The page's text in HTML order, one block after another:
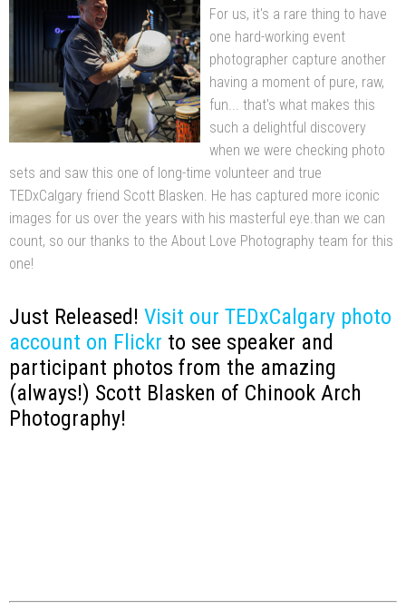
For us, it's a rare thing to have
one hard-working event
photographer capture another
having a moment of pure, raw,
fun... that's what makes this
such a delightful discovery
when we were checking photo
sets and saw this one of long-time volunteer and true
TEDxCalgary friend Scott Blasken. He has captured more iconic
images for us over the years with his masterful eye.than we can
count, so our thanks to the About Love Photography team for this
one!
Just Released! Visit our TEDxCalgary photo
account on Flickr to see speaker and
participant photos from the amazing
(always!) Scott Blasken of Chinook Arch
Photography!